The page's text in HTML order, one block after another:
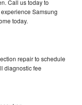
Call us today to
Samsung
today.
repair to schedule
diagnostic fee